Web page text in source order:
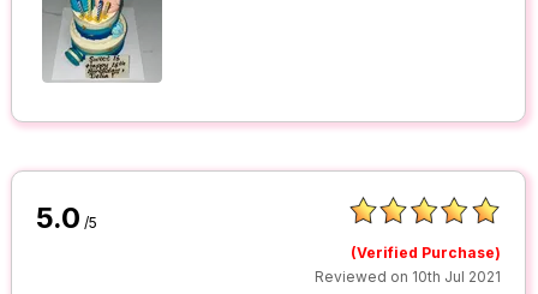
5.0 /5
(Verified Purchase)
Reviewed on 10th Jul 2021